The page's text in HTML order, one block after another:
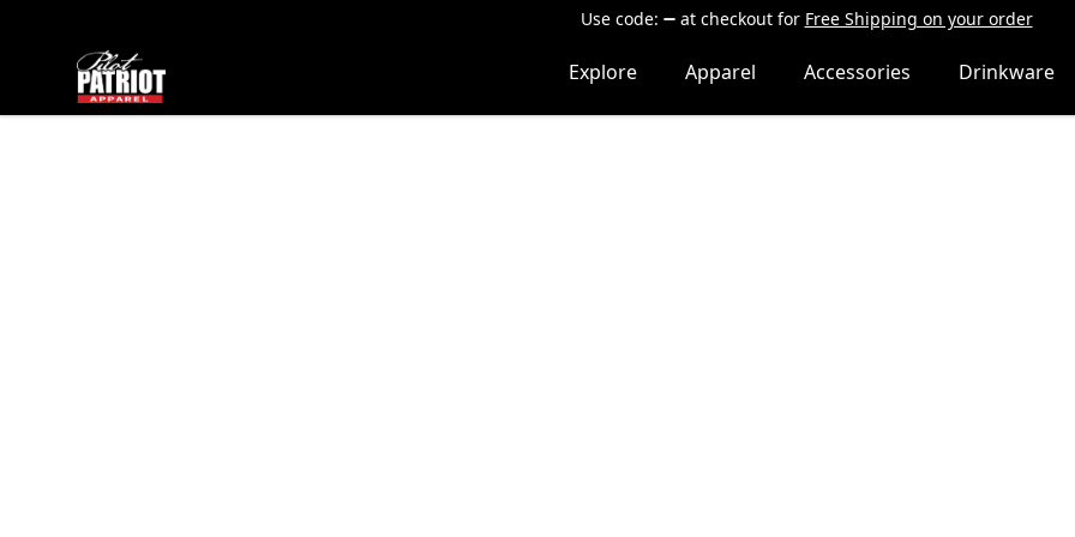
Use code: at checkout for Free Shipping on your order
PilotPatriot Apparel Explore Apparel Accessories Drinkware